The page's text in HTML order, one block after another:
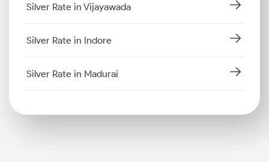
Silver Rate in Vijayawada
Silver Rate in Indore
Silver Rate in Madurai